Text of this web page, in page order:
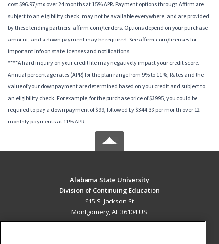
cost $96.97/mo over 24 months at 15% APR. Payment options through Affirm are
subject to an eligibility check, may not be available everywhere, and are provided
by these lending partners: affirm.com/lenders. Options depend on your purchase
amount, and a down payment may be required. See affirm.com/licenses for
important info on state licenses and notifications.
****A hard inquiry on your credit file may negatively impact your credit score.
Annual percentage rates (APR) for the plan range from 9% to 11%; Rates and the
value of your downpayment are determined based on your credit and subject to
an eligibility check. For example, for the purchase price of $3995, you could be
required to pay a down payment of $99, followed by $344.33 per month over 12
monthly payments at 11% APR.
Alabama State University
Division of Continuing Education
915 S. Jackson St
Montgomery, AL 36104 US